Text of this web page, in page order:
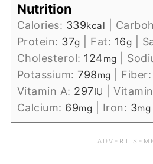
Nutrition
Calories: 339kcal
Protein: 37g Fat: 16g
Cholesterol: 124mg
Potassium:798mg Fiber:
Vitamin A: 297IU |
Calcium: 69mg Iron: 3mg